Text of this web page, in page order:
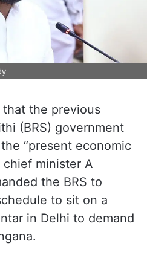
that the previous
(BRS) government
“present economic
chief minister A
the BRS to
to sit on a
in Delhi to demand